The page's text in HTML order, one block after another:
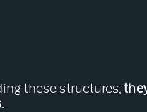
these structures,
.